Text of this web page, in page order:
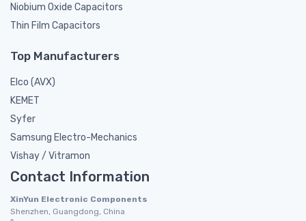
Niobium Oxide Capacitors
Thin Film Capacitors
Top Manufacturers
Elco (AVX)
KEMET
Syfer
Samsung Electro-Mechanics
Vishay / Vitramon
Contact Information
XinYun Electronic Components
Shenzhen, Guangdong, China